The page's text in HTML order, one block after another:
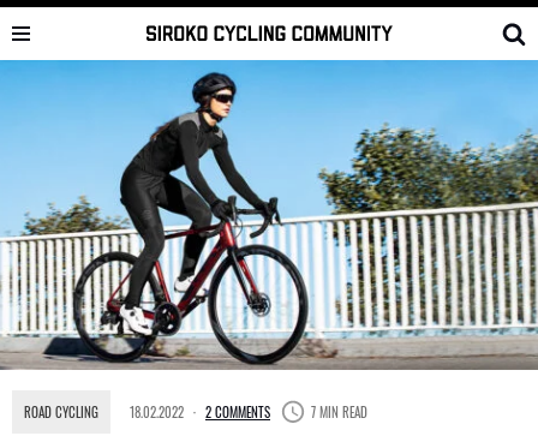
Skip
ROAD CYCLING 18.02.2022 2 COMMENTS 7 MIN READ